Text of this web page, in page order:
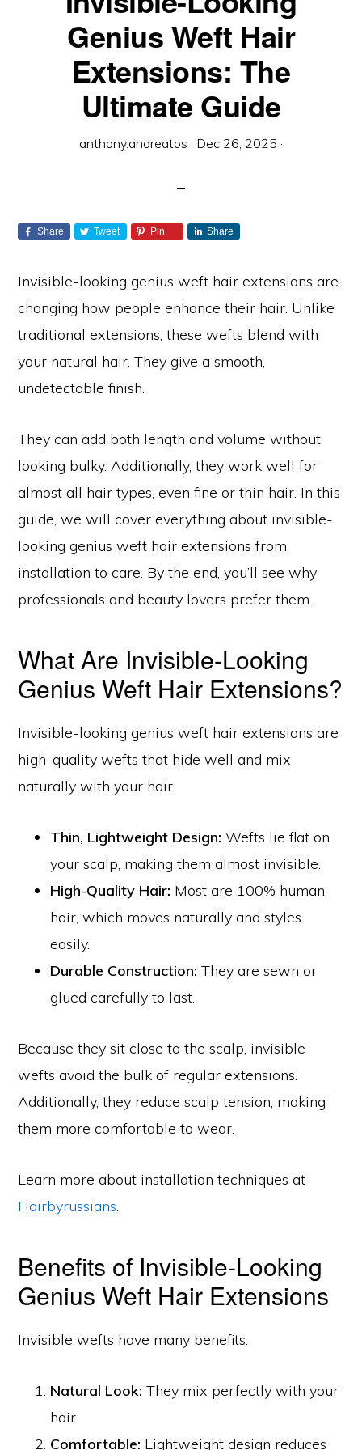
Genius Weft Hair
Extensions: The
Ultimate Guide
anthony.andreatos · Dec 26, 2025 ·
Share Tweet Pin Share
Invisible-looking genius weft hair extensions are
changing how people enhance their hair. Unlike
traditional extensions, these wefts blend with
your natural hair. They give a smooth,
undetectable finish.
They can add both length and volume without
looking bulky. Additionally, they work well for
almost all hair types, even fine or thin hair. In this
guide, we will cover everything about invisible-
looking genius weft hair extensions from
installation to care. By the end, you’ll see why
professionals and beauty lovers prefer them.
What Are Invisible-Looking
Genius Weft Hair Extensions?
Invisible-looking genius weft hair extensions are
high-quality wefts that hide well and mix
naturally with your hair.
Thin, Lightweight Design: Wefts lie flat on
your scalp, making them almost invisible.
High-Quality Hair: Most are 100% human
hair, which moves naturally and styles
easily.
Durable Construction: They are sewn or
glued carefully to last.
Because they sit close to the scalp, invisible
wefts avoid the bulk of regular extensions.
Additionally, they reduce scalp tension, making
them more comfortable to wear.
Learn more about installation techniques at
Hairbyrussians.
Benefits of Invisible-Looking
Genius Weft Hair Extensions
Invisible wefts have many benefits.
Natural Look: They mix perfectly with your
hair.
Comfortable: Lightweight design reduces